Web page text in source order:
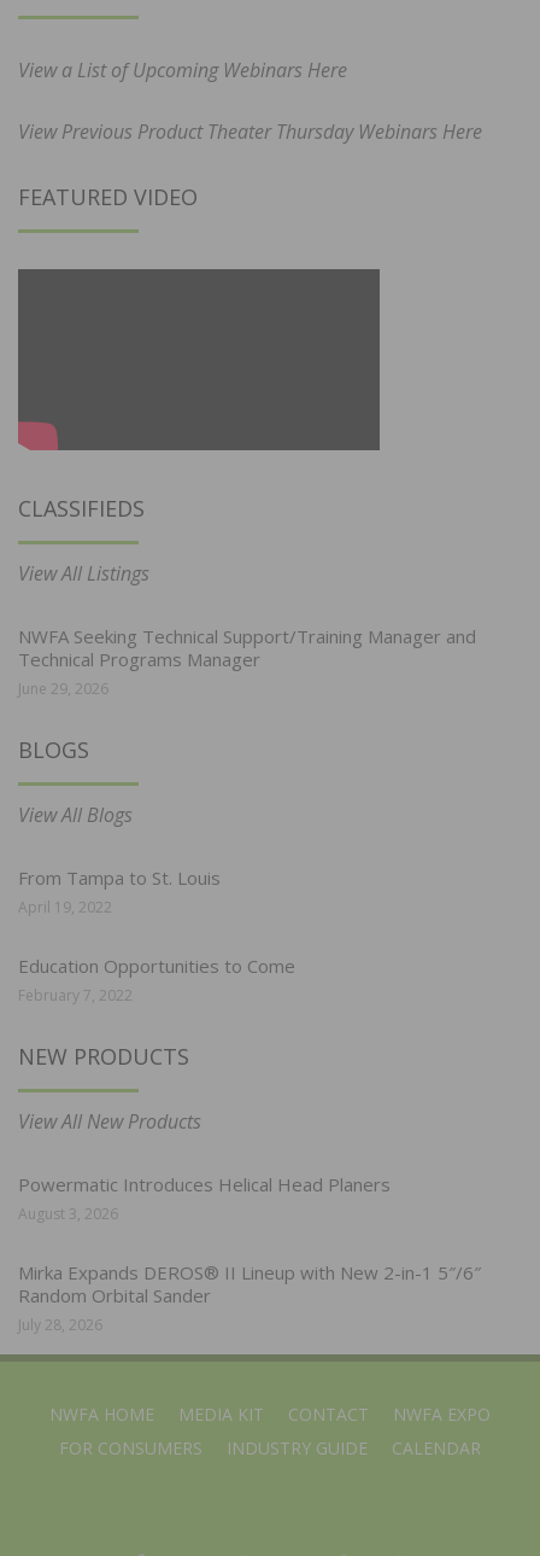
View a List of Upcoming Webinars Here
View Previous Product Theater Thursday Webinars Here
FEATURED VIDEO
CLASSIFIEDS
View All Listings
NWFA Seeking Technical Support/Training Manager and
Technical Programs Manager
June 29, 2026
BLOGS
View All Blogs
From Tampa to St. Louis
April 19, 2022
Education Opportunities to Come
February 7, 2022
NEW PRODUCTS
View All New Products
Powermatic Introduces Helical Head Planers
August 3, 2026
Mirka Expands DEROS® II Lineup with New 2-in-1 5″/6″
Random Orbital Sander
July 28, 2026
NWFA HOME MEDIA KIT CONTACT
NWFA EXPO
FOR CONSUMERS
INDUSTRY GUIDE CALENDAR